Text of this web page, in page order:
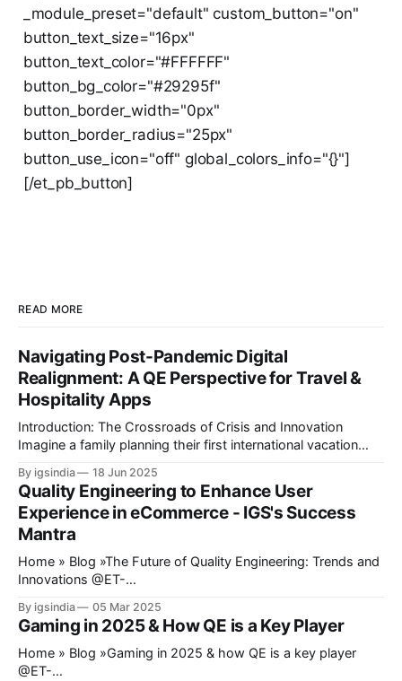
_module_preset="default" custom_button="on"
button_text_size="16px"
button_text_color="#FFFFFF"
button_bg_color="#29295f"
button_border_width="0px"
button_border_radius="25px"
button_use_icon="off" global_colors_info="{}"]
[/et_pb_button]
READ MORE
Navigating Post-Pandemic Digital
Realignment: A QE Perspective for Travel &
Hospitality Apps
Introduction: The Crossroads of Crisis and Innovation
Imagine a family planning their first international vacation
reserve a hotel via a B2B aggregator, and use a travel
platform’s AI chatbot to plan activities and attractions. But
midway, the payment gateway fails,
By igsindia 18 Jun 2025
Quality Engineering to Enhance User
Experience in eCommerce - IGS's Success
Mantra
Home » Blog »The Future of Quality Engineering: Trends and
Innovations @ET-
RlIiwic2V0dGluZ3MiOnsiYmVmb3JlIjoiIiwiYWZ0ZXIiOiIiLCJk
YXRlX2Zvcm1hdCI6ImRlZmF1bHQiLCJjdXN0b21fZGF0ZV9
mb3JtYXQiOiIifX0=@ Quality Engineering has recently
stopped being an afterthought in software development.
By igsindia 05 Mar 2025
Gaming in 2025 & How QE is a Key Player
Home » Blog »Gaming in 2025 & how QE is a key player
@ET-